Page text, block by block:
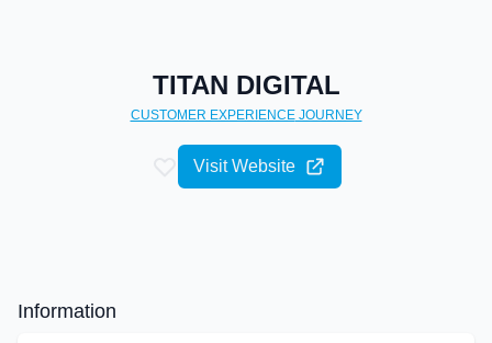
TITAN DIGITAL
CUSTOMER EXPERIENCEJOURNEY
Visit Website
Information